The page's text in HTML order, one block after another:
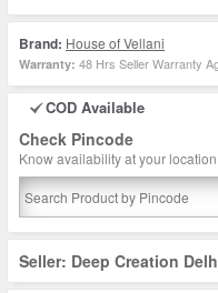
Brand: House of Vellani
Warranty: 48 Hrs Seller Warranty
COD Available
Check Pincode
Know availability at your location!
Seller: Deep Creation